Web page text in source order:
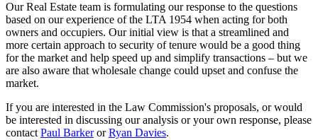
Our Real Estate team is formulating our response to the questions
based on our experience of the LTA 1954 when acting for both
owners and occupiers. Our initial view is that a streamlined and
more certain approach to security of tenure would be a good thing
for the market and help speed up and simplify transactions – but we
are also aware that wholesale change could upset and confuse the
market.
If you are interested in the Law Commission's proposals, or would
be interested in discussing our analysis or your own response, please
contact Paul BarkerorRyan Davies.